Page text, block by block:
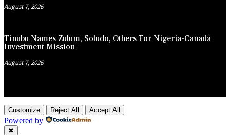
August 7, 2026
Tinubu Names Zulum, Soludo, Others For Nigeria-Canada
Investment Mission
August 7, 2026
Customize Reject All Accept All
Powered by
✖